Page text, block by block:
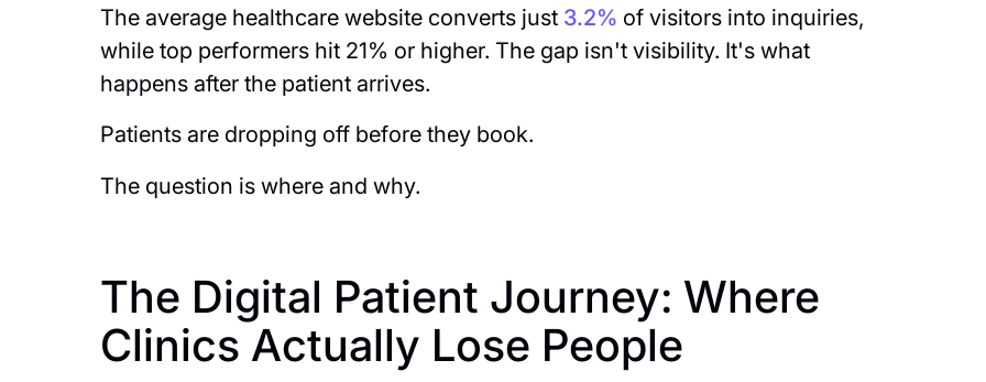
The average healthcare website converts just 3.2% of visitors into inquiries,
while top performers hit 21% or higher. The gap isn't visibility. It's what
happens after the patient arrives.
Patients are dropping off before they book.
The question is where and why.
The Digital Patient Journey: Where
Clinics Actually Lose People